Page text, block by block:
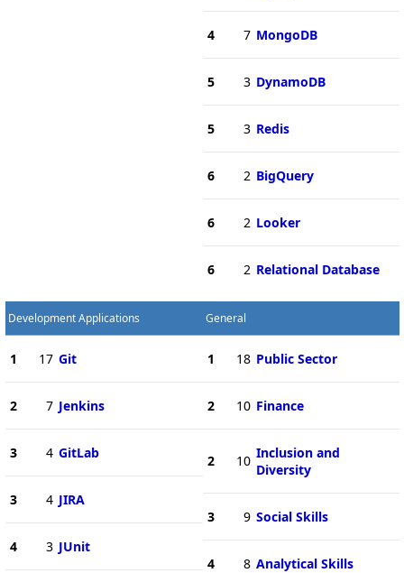
4 7 MongoDB
5 3 DynamoDB
5 3 Redis
6 2 BigQuery
6 2 Looker
6 2 Relational Database
Development Applications
1 17 Git
2 7 Jenkins
3 4 GitLab
3 4 JIRA
4 3 JUnit
General
1 18 Public Sector
2 10 Finance
2 10 Inclusion and
Diversity
3 9 Social Skills
4 8 Analytical Skills